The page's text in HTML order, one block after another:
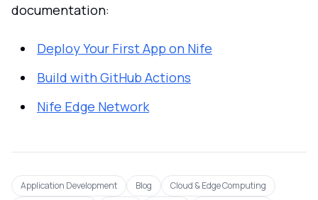
documentation:
Deploy Your First App on Nife
Build with GitHub Actions
Nife Edge Network
Application Development Blog
Cloud & Edge Computing